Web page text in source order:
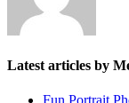
Latest articles by
Fun Portrait